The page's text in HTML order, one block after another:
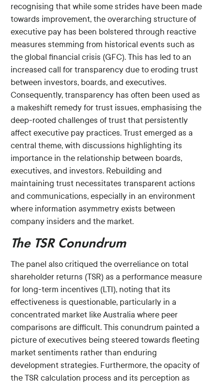
recognising that while some strides have been made
towards improvement, the overarching structure of
executive pay has been bolstered through reactive
measures stemming from historical events such as
the global financial crisis (GFC). This has led to an
increased call for transparency due to eroding trust
between investors, boards, and executives.
Consequently, transparency has often been used as
a makeshift remedy for trust issues, emphasising the
deep-rooted challenges of trust that persistently
affect executive pay practices. Trust emerged as a
central theme, with discussions highlighting its
importance in the relationship between boards,
executives, and investors. Rebuilding and
maintaining trust necessitates transparent actions
and communications, especially in an environment
where information asymmetry exists between
company insiders and the market.
The TSR Conundrum
The panel also critiqued the overreliance on total
shareholder returns (TSR) as a performance measure
for long-term incentives (LTI), noting that its
effectiveness is questionable, particularly in a
concentrated market like Australia where peer
comparisons are difficult. This conundrum painted a
picture of executives being steered towards fleeting
market sentiments rather than enduring
development strategies. Furthermore, the opacity of
the TSR calculation process and its perception as